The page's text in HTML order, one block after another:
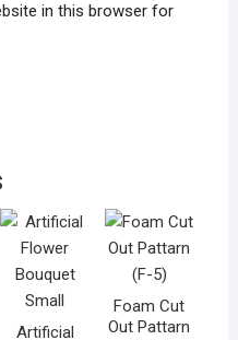
in this browser for
Artificial
Foam Cut
Out Pattarn